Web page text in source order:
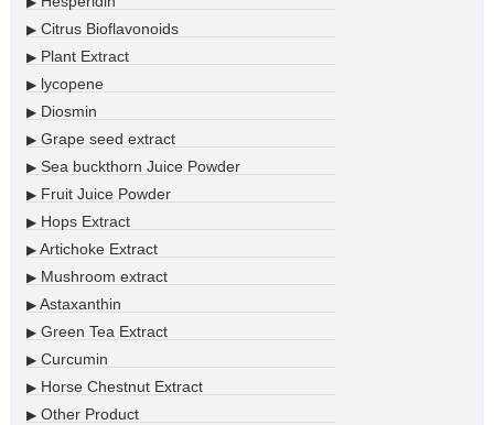
▶Citrus Bioflavonoids
▶Plant Extract
▶lycopene
▶Diosmin
▶Grape seed extract
▶Sea buckthorn Juice Powder
▶Fruit Juice Powder
▶Hops Extract
▶Artichoke Extract
▶Mushroom extract
▶Astaxanthin
▶Green Tea Extract
▶Curcumin
▶Horse Chestnut Extract
▶Other Product